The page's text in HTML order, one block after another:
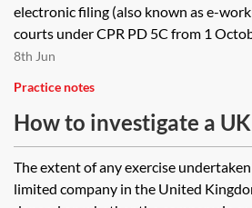
electronic filing (also known as e-
courts under CPR PD 5C from 1
8th Jun
Practice notes
How to investigate a
The extent of any exercise
limited company in the United